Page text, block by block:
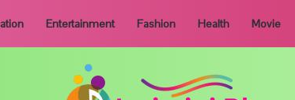
Entertainment Fashion Health Movie